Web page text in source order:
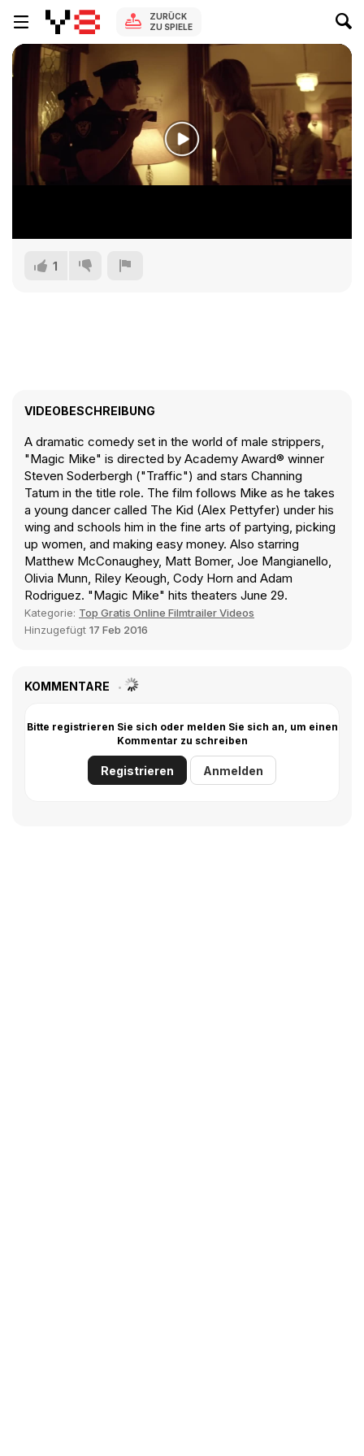
ZURÜCK
ZU SPIELE
1
VIDEOBESCHREIBUNG
A dramatic comedy set in the world of male strippers,
"Magic Mike" is directed by Academy Award® winner
Steven Soderbergh ("Traffic") and stars Channing
Tatum in the title role. The film follows Mike as he takes
a young dancer called The Kid (Alex Pettyfer) under his
wing and schools him in the fine arts of partying, picking
up women, and making easy money. Also starring
Matthew McConaughey, Matt Bomer, Joe Mangianello,
Olivia Munn, Riley Keough, Cody Horn and Adam
Rodriguez. "Magic Mike" hits theaters June 29.
Kategorie: Top Gratis Online Filmtrailer Videos
Hinzugefügt 17 Feb 2016
KOMMENTARE
Bitte registrieren Sie sich oder melden Sie sich an, um einen
Kommentar zu schreiben
Registrieren Anmelden